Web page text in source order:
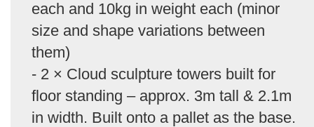
each and 10kg in weight each (minor
size and shape variations between
them)
- 2 × Cloud sculpture towers built for
floor standing – approx. 3m tall & 2.1m
in width. Built onto a pallet as the base.